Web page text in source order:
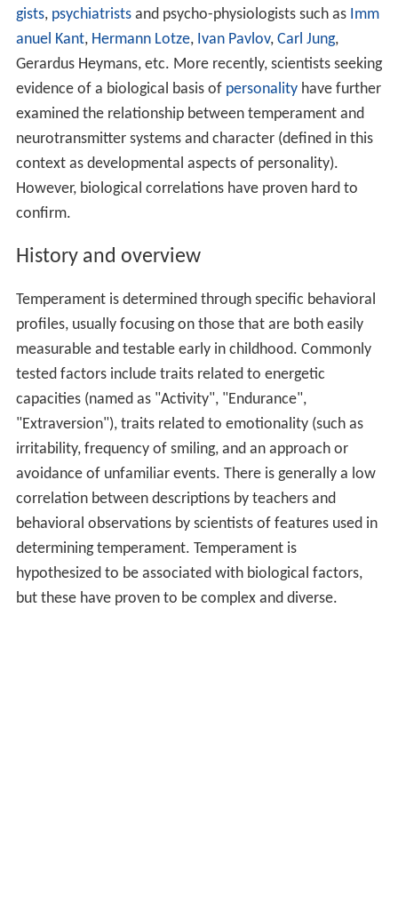
gists, psychiatristsand psycho-physiologists such as Imm
anuel Kant, Hermann Lotze, Ivan Pavlov, Carl Jung,
Gerardus Heymans, etc. More recently, scientists seeking
evidence of a biological basis of personalityhave further
examined the relationship between temperament and
neurotransmitter systems and character (defined in this
context as developmental aspects of personality).
However, biological correlations have proven hard to
confirm.
History and overview
Temperament is determined through specific behavioral
profiles, usually focusing on those that are both easily
measurable and testable early in childhood. Commonly
tested factors include traits related to energetic
capacities (named as "Activity", "Endurance",
"Extraversion"), traits related to emotionality (such as
irritability, frequency of smiling, and an approach or
avoidance of unfamiliar events. There is generally a low
correlation between descriptions by teachers and
behavioral observations by scientists of features used in
determining temperament. Temperament is
hypothesized to be associated with biological factors,
but these have proven to be complex and diverse.